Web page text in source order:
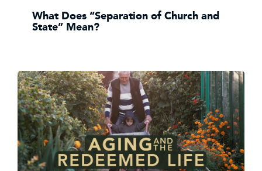
What Does “Separation of Church and
State” Mean?